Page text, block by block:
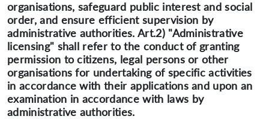
organisations, safeguard public interest and social
order, and ensure efficient supervision by
administrative authorities. Art.2) "Administrative
licensing" shall refer to the conduct of granting
permission to citizens, legal persons or other
organisations for undertaking of specific activities
in accordance with their applications and upon an
examination in accordance with laws by
administrative authorities.